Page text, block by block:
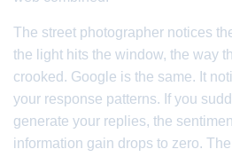
The street photographer notices
the light hits the window, the way
crooked. Google is the same. It
your response patterns. If you
generate your replies, the
information gain drops to zero.